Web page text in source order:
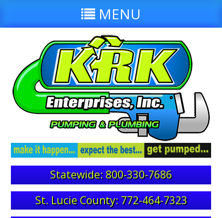
MENU
Statewide: 800-330-7686
St. Lucie County: 772-464-7323